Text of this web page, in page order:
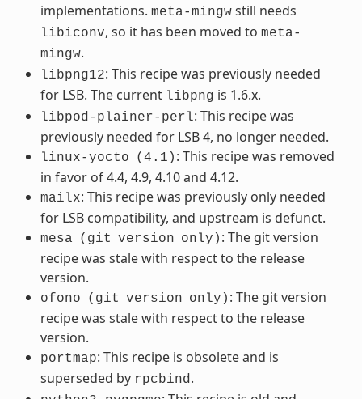
implementations. meta-mingwstill needs
libiconv, so it has been moved to meta-
mingw.
libpng12: This recipe was previously needed
for LSB. The current libpng is 1.6.x.
libpod-plainer-perl: This recipe was
previously needed for LSB 4, no longer needed.
linux-yocto (4.1) : This recipe was removed
in favor of 4.4, 4.9, 4.10 and 4.12.
mailx: This recipe was previously only needed
for LSB compatibility, and upstream is defunct.
mesa (git version only) : The git version
recipe was stale with respect to the release
version.
ofono (git version only) : The git version
recipe was stale with respect to the release
version.
portmap: This recipe is obsolete and is
superseded by rpcbind .